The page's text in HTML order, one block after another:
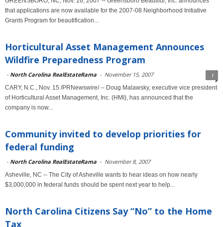
that applications are now available for the 2007-08 Neighborhood Initiative
Grants Program for beautification...
Horticultural Asset Management Announces
Wildfire Preparedness Program
- North Carolina RealEstateRama - November 15, 2007 1
CARY, N.C., Nov. 15 /PRNewswire/ -- Doug Malawsky, executive vice president
of Horticultural Asset Management, Inc. (HMI), has announced that the
company is now...
Community invited to develop priorities for
federal funding
- North Carolina RealEstateRama - November 8, 2007
Asheville, NC -- The City of Asheville wants to hear ideas on how nearly
$3,000,000 in federal funds should be spent next year to help...
North Carolina Citizens Say “No” to the Home
Tax